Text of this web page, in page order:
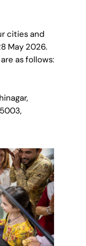
cities and
May 2026.
as follows: